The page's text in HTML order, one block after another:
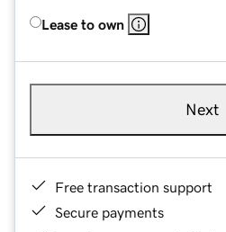
Lease to own
Next
Free transaction support
Secure payments